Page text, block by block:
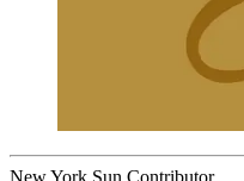
New York Sun Contributor